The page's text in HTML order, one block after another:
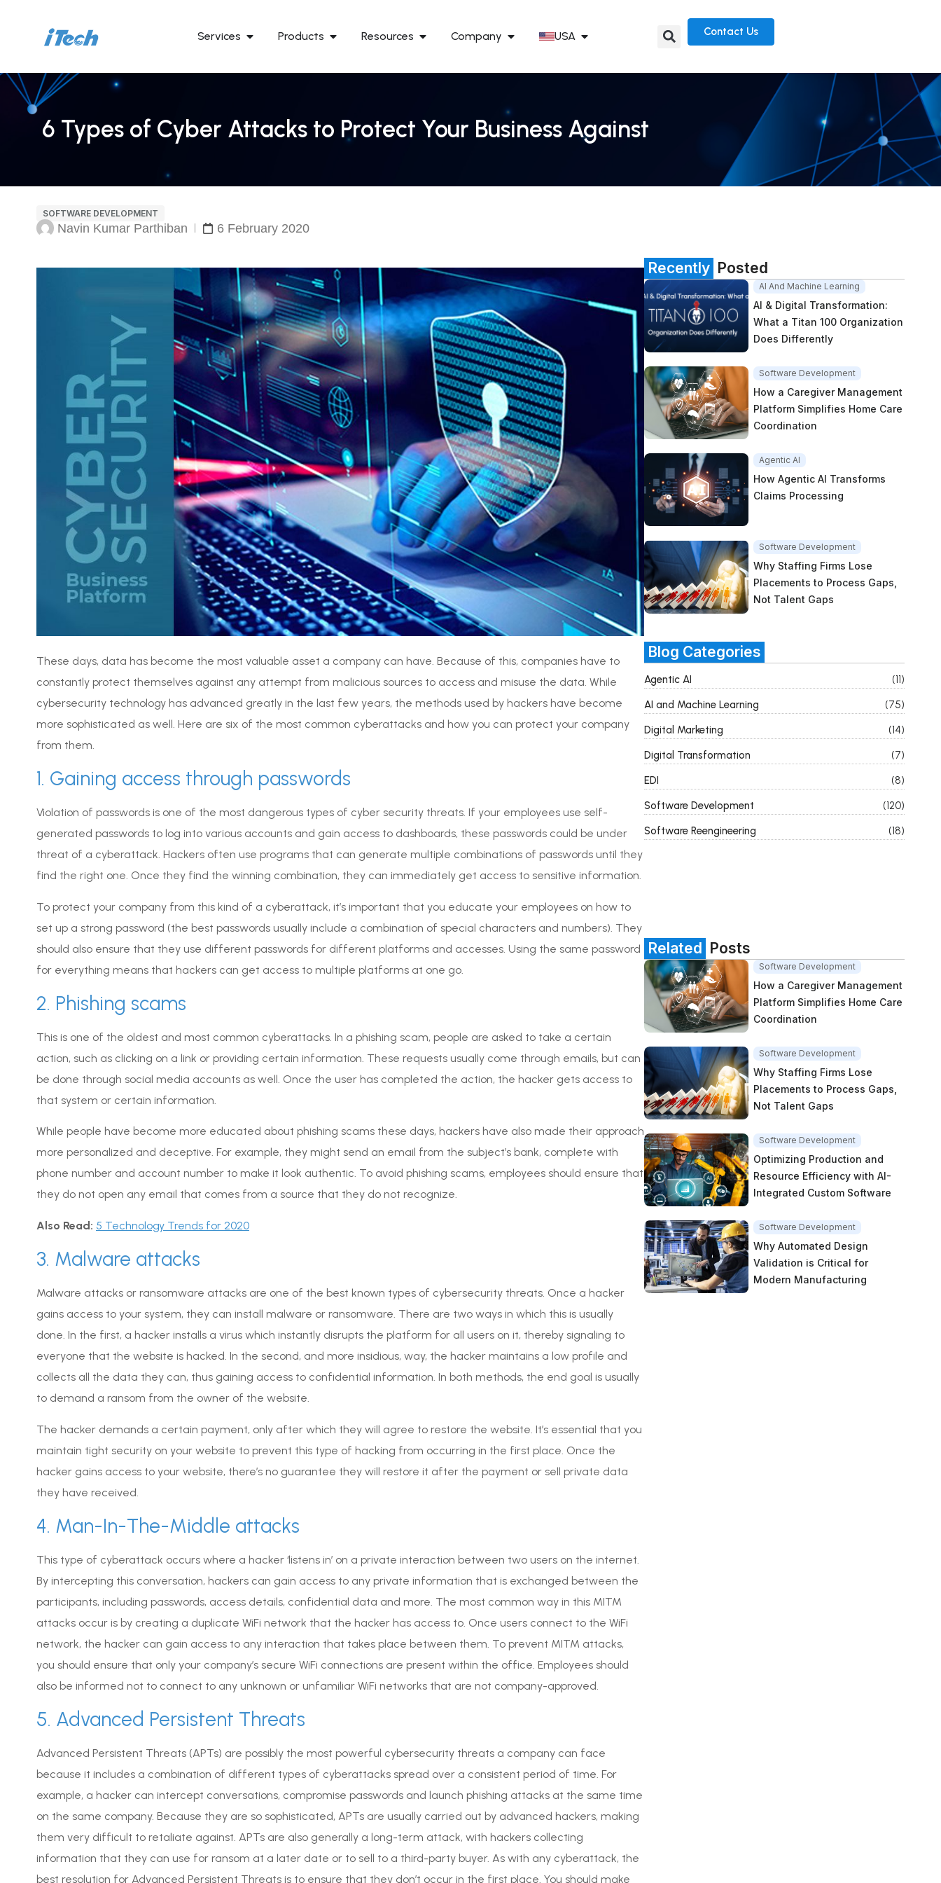
Services Products Resources Company USA Contact Us
6 Types of Cyber Attacks to Protect Your Business Against
SOFTWARE DEVELOPMENT
Navin Kumar Parthiban 6 February 2020
These days, data has become the most valuable asset a company can have. Because of this, companies have to
constantly protect themselves against any attempt from malicious sources to access and misuse the data. While
cybersecurity technology has advanced greatly in the last few years, the methods used by hackers have become
more sophisticated as well. Here are six of the most common cyberattacks and how you can protect your company
from them.
1. Gaining access through passwords
Violation of passwords is one of the most dangerous types of cyber security threats. If your employees use self-
generated passwords to log into various accounts and gain access to dashboards, these passwords could be under
threat of a cyberattack. Hackers often use programs that can generate multiple combinations of passwords until they
find the right one. Once they find the winning combination, they can immediately get access to sensitive information.
To protect your company from this kind of a cyberattack, it’s important that you educate your employees on how to
set up a strong password (the best passwords usually include a combination of special characters and numbers). They
should also ensure that they use different passwords for different platforms and accesses. Using the same password
for everything means that hackers can get access to multiple platforms at one go.
2. Phishing scams
This is one of the oldest and most common cyberattacks. In a phishing scam, people are asked to take a certain
action, such as clicking on a link or providing certain information. These requests usually come through emails, but can
be done through social media accounts as well. Once the user has completed the action, the hacker gets access to
that system or certain information.
While people have become more educated about phishing scams these days, hackers have also made their approach
more personalized and deceptive. For example, they might send an email from the subject’s bank, complete with
phone number and account number to make it look authentic. To avoid phishing scams, employees should ensure that
they do not open any email that comes from a source that they do not recognize.
Also Read: 5 Technology Trends for 2020
3. Malware attacks
Malware attacks or ransomware attacks are one of the best known types of cybersecurity threats. Once a hacker
gains access to your system, they can install malware or ransomware. There are two ways in which this is usually
done. In the first, a hacker installs a virus which instantly disrupts the platform for all users on it, thereby signaling to
everyone that the website is hacked. In the second, and more insidious, way, the hacker maintains a low profile and
collects all the data they can, thus gaining access to confidential information. In both methods, the end goal is usually
to demand a ransom from the owner of the website.
The hacker demands a certain payment, only after which they will agree to restore the website. It’s essential that you
maintain tight security on your website to prevent this type of hacking from occurring in the first place. Once the
hacker gains access to your website, there’s no guarantee they will restore it after the payment or sell private data
they have received.
4. Man-In-The-Middle attacks
This type of cyberattack occurs where a hacker ‘listens in’ on a private interaction between two users on the internet.
By intercepting this conversation, hackers can gain access to any private information that is exchanged between the
participants, including passwords, access details, confidential data and more. The most common way in this MITM
attacks occur is by creating a duplicate WiFi network that the hacker has access to. Once users connect to the WiFi
network, the hacker can gain access to any interaction that takes place between them. To prevent MITM attacks,
you should ensure that only your company’s secure WiFi connections are present within the office. Employees should
also be informed not to connect to any unknown or unfamiliar WiFi networks that are not company-approved.
5. Advanced Persistent Threats
Advanced Persistent Threats (APTs) are possibly the most powerful cybersecurity threats a company can face
because it includes a combination of different types of cyberattacks spread over a consistent period of time. For
example, a hacker can intercept conversations, compromise passwords and launch phishing attacks at the same time
on the same company. Because they are so sophisticated, APTs are usually carried out by advanced hackers, making
them very difficult to retaliate against. APTs are also generally a long-term attack, with hackers collecting
information that they can use for ransom at a later date or to sell to a third-party buyer. As with any cyberattack, the
best resolution for Advanced Persistent Threats is to ensure that they don’t occur in the first place. You should make
Recently Posted
AI And Machine Learning
AI & Digital Transformation:
What a Titan 100 Organization
Does Differently
Software Development
How a Caregiver Management
Platform Simplifies Home Care
Coordination
Agentic AI
How Agentic AI Transforms
Claims Processing
Software Development
Why Staffing Firms Lose
Placements to Process Gaps,
Not Talent Gaps
Blog Categories
Agentic AI
(11)
AI and Machine Learning
(75)
Digital Marketing
(14)
Digital Transformation
(7)
EDI
(8)
Software Development
(120)
Software Reengineering
(18)
Related Posts
Software Development
How a Caregiver Management
Platform Simplifies Home Care
Coordination
Software Development
Why Staffing Firms Lose
Placements to Process Gaps,
Not Talent Gaps
Software Development
Optimizing Production and
Resource Efficiency with AI-
Integrated Custom Software
Software Development
Why Automated Design
Validation is Critical for
Modern Manufacturing